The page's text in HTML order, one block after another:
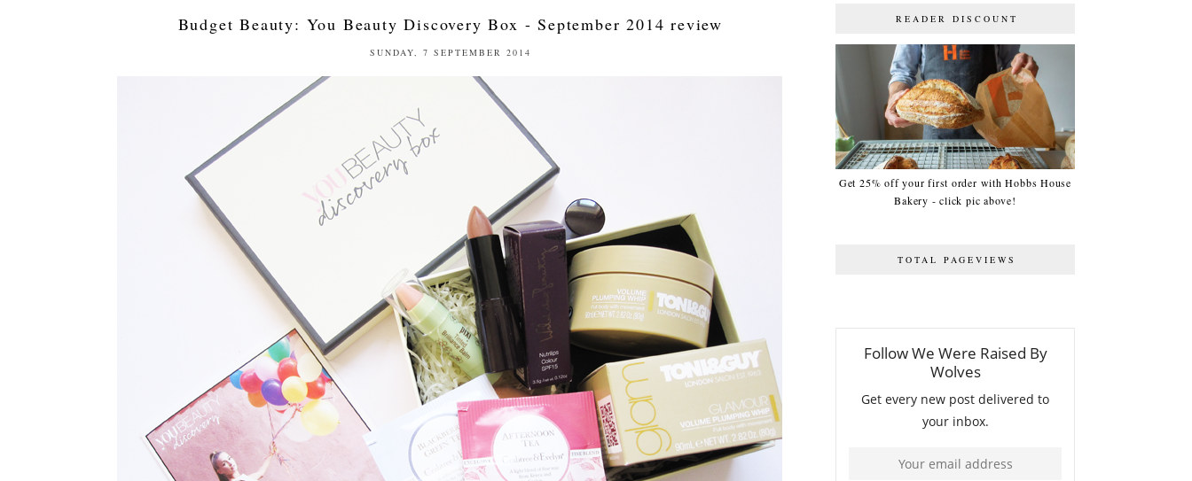
Budget Beauty: You Beauty Discovery Box - September 2014 review
SUNDAY, 7 SEPTEMBER 2014
READER DISCOUNT
Get 25% off your first order with Hobbs House
Bakery - click pic above!
TOTAL PAGEVIEWS